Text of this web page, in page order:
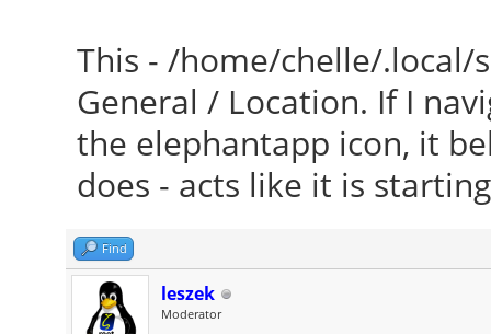
This - /home/chelle/.local/
General / Location. If I
the elephantapp icon, it
does - acts like it is
Find
leszek
Moderator